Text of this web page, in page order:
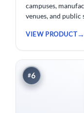
campuses,
venues, and
monitored
VIEW PRODUCT
#6